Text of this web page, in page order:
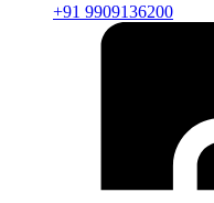
+91 9909136200